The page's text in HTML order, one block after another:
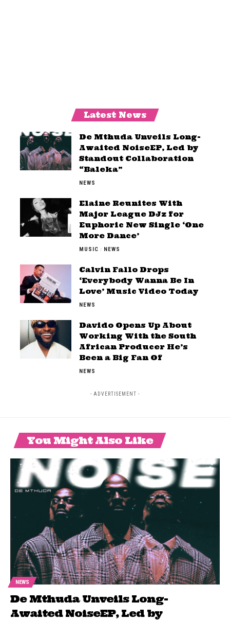
Latest News
De Mthuda Unveils Long-
Awaited NoiseEP, Led by
Standout Collaboration
“Baleka”
NEWS
Elaine Reunites With
Major League DJz for
Euphoric New Single ‘One
More Dance’
MUSIC NEWS
Calvin Fallo Drops
‘Everybody Wanna Be In
Love’ Music Video Today
NEWS
Davido Opens Up About
Working With the South
African Producer He’s
Been a Big Fan Of
NEWS
- ADVERTISEMENT -
You Might Also Like
NEWS
De Mthuda Unveils Long-
Awaited NoiseEP, Led by